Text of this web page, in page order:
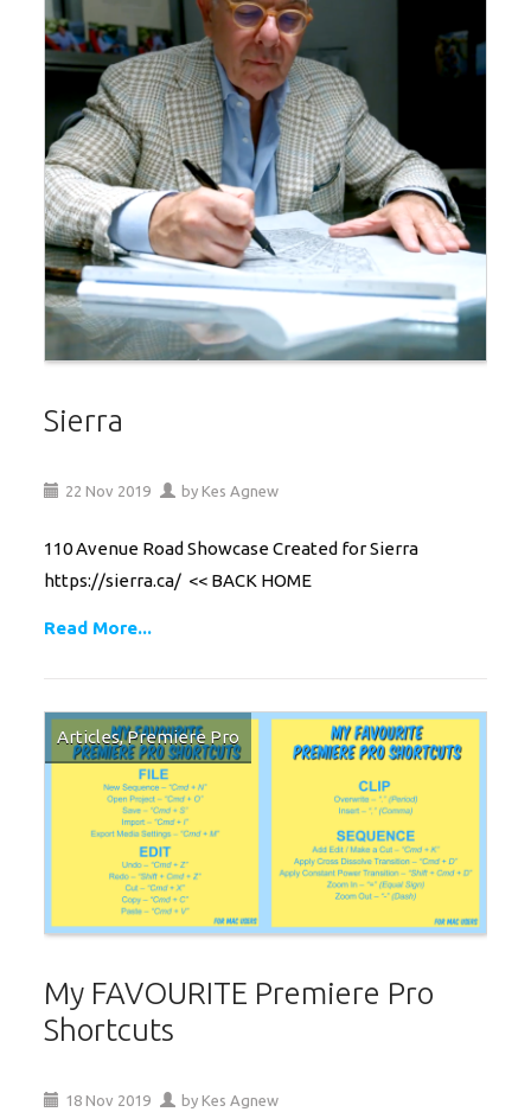
Sierra
22 Nov 2019 by Kes Agnew
110 Avenue Road Showcase Created for Sierra
https://sierra.ca/ << BACK HOME
Read More...
Articles,Premiere Pro
My FAVOURITE Premiere Pro
Shortcuts
18 Nov 2019 by Kes Agnew